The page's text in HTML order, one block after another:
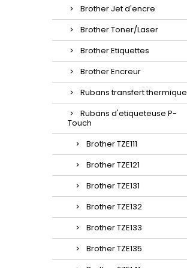
Brother Jet d'encre
Brother Toner/Laser
Brother Etiquettes
Brother Encreur
Rubans transfert thermique
Rubans d'etiqueteuse P-
Touch
Brother TZE111
Brother TZE121
Brother TZE131
Brother TZE132
Brother TZE133
Brother TZE135